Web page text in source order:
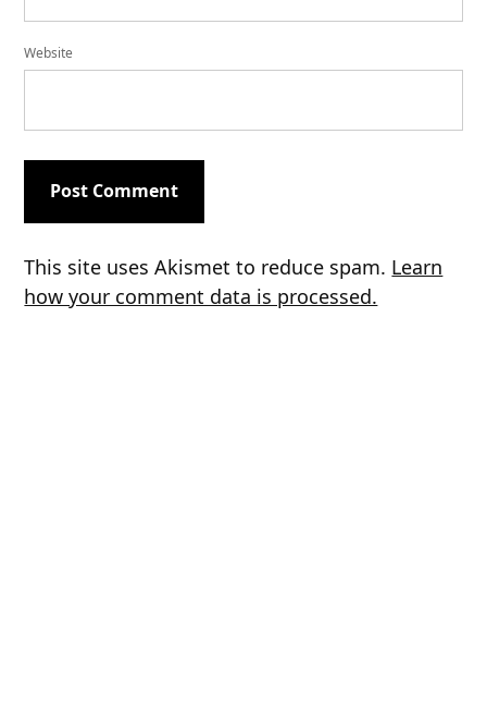
Website
This site uses Akismet to reduce spam. Learn
how your comment data is processed.